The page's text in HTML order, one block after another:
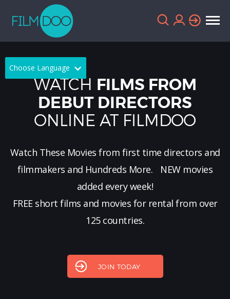
Choose Language
Chinese Dutch
Greek Indonesian
Portuguese
Russian Spanish
Turkish
WATCH FILMS FROM
DEBUT DIRECTORS
ONLINE AT FILMDOO
Watch These Movies from first time directors and
filmmakers and Hundreds More.
NEWmovies
added every week!
FREE short films and movies for rental from over
125 countries.
JOIN TODAY